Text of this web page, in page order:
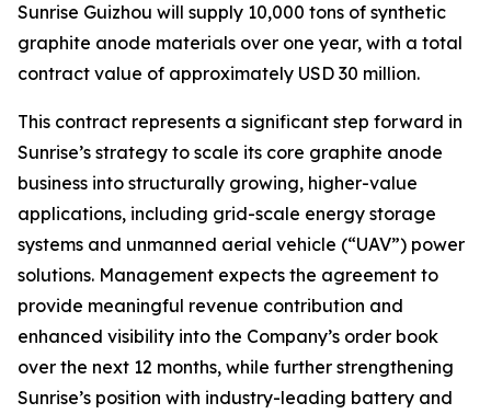
Sunrise Guizhou will supply 10,000 tons of synthetic
graphite anode materials over one year, with a total
contract value of approximately USD 30 million.
This contract represents a significant step forward in
Sunrise’s strategy to scale its core graphite anode
business into structurally growing, higher-value
applications, including grid-scale energy storage
systems and unmanned aerial vehicle (“UAV”) power
solutions. Management expects the agreement to
provide meaningful revenue contribution and
enhanced visibility into the Company’s order book
over the next 12 months, while further strengthening
Sunrise’s position with industry-leading battery and